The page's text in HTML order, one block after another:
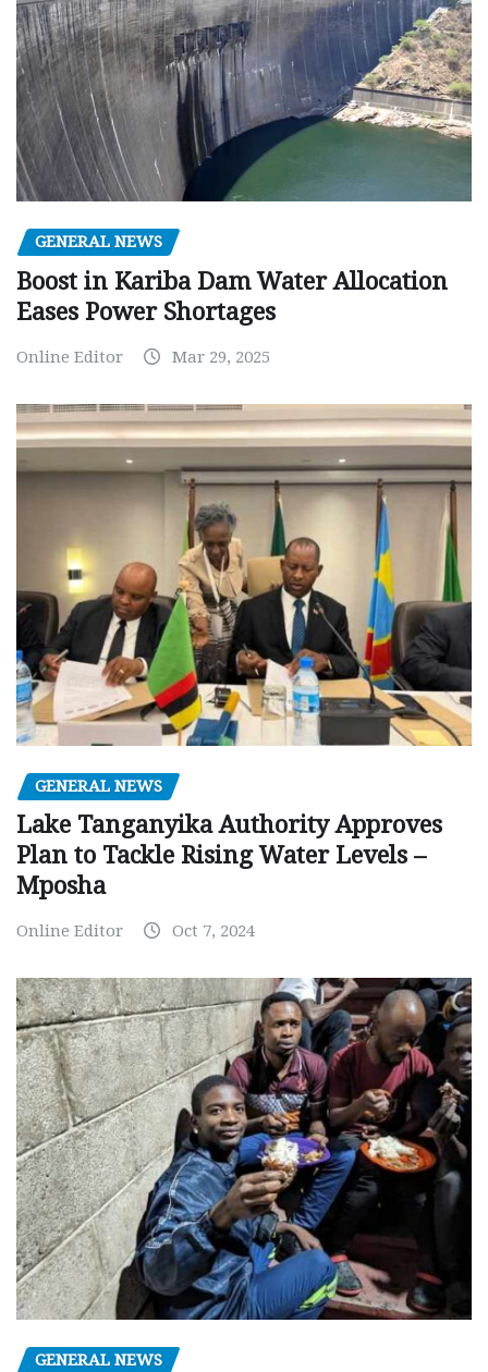
GENERAL NEWS
Boost in Kariba Dam Water Allocation
Eases Power Shortages
Online Editor Mar 29, 2025
GENERAL NEWS
Lake Tanganyika Authority Approves
Plan to Tackle Rising Water Levels –
Mposha
Online Editor Oct 7, 2024
GENERAL NEWS